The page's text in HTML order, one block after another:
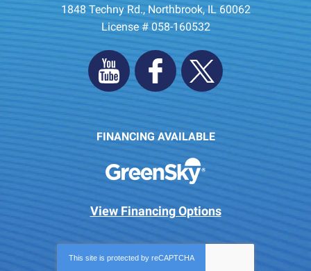
1848 Techny Rd., Northbrook, IL 60062
License # 058-160532
FINANCING AVAILABLE
View Financing Options
This site is protected by reCAPTCHA